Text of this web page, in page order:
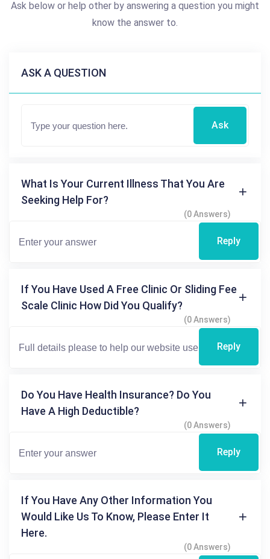
Ask below or help other by answering a question you might
know the answer to.
ASK A QUESTION
Ask
What Is Your Current Illness That You Are
Seeking Help For?
(0 Answers)
Reply
If You Have Used A Free Clinic Or Sliding Fee
Scale Clinic How Did You Qualify?
(0 Answers)
Reply
Do You Have Health Insurance? Do You
Have A High Deductible?
(0 Answers)
Reply
If You Have Any Other Information You
Would Like Us To Know, Please Enter It
Here.
(0 Answers)